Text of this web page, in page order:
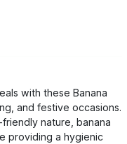
with these Banana
and festive occasions.
nature, banana
providing a hygienic